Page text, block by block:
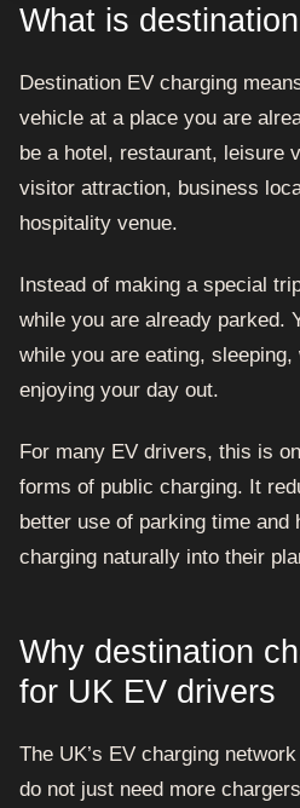
What is
Destination EV charging
vehicle at a place you are
be a hotel, restaurant, leisure
visitor attraction, business
hospitality venue.
Instead of making a special
while you are already parked.
while you are eating,
enjoying your day out.
For many EV drivers, this is
forms of public charging. It
better use of parking time and
charging naturally into their
Why destination
for UK EV drivers
The UK’s EV charging
do not just need more